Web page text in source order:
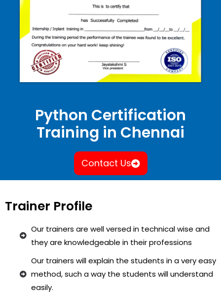
Python Certification
Training in Chennai
Contact Us
Trainer Profile
Our trainers are well versed in technical wise and
they are knowledgeable in their professions
Our trainers will explain the students in a very easy
method, such a way the students will understand
easily.